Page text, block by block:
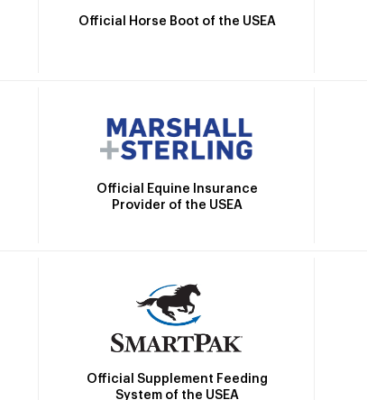
Official Horse Boot of the USEA
Official Equine Insurance
Provider of the USEA
Official Supplement Feeding
System of the USEA